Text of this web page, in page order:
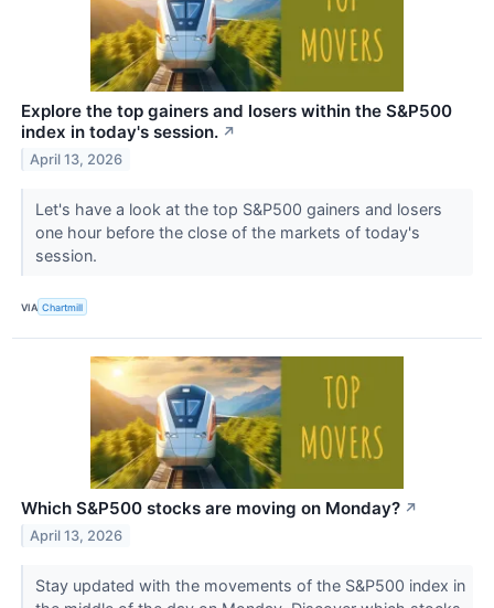
Explore the top gainers and losers within the S&P500
index in today's session. ↗
April 13, 2026
Let's have a look at the top S&P500 gainers and losers
one hour before the close of the markets of today's
session.
VIA Chartmill
Which S&P500 stocks are moving on Monday? ↗
April 13, 2026
Stay updated with the movements of the S&P500 index in